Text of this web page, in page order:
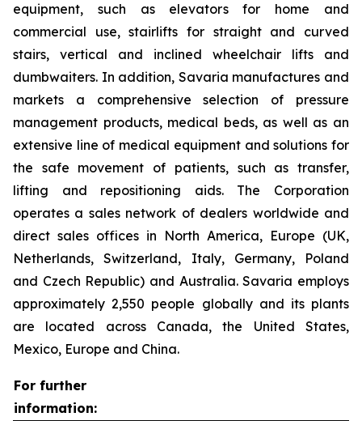
equipment, such as elevators for home and
commercial use, stairlifts for straight and curved
stairs, vertical and inclined wheelchair lifts and
dumbwaiters. In addition, Savaria manufactures and
markets a comprehensive selection of pressure
management products, medical beds, as well as an
extensive line of medical equipment and solutions for
the safe movement of patients, such as transfer,
lifting and repositioning aids. The Corporation
operates a sales network of dealers worldwide and
direct sales offices in North America, Europe (UK,
Netherlands, Switzerland, Italy, Germany, Poland
and Czech Republic) and Australia. Savaria employs
approximately 2,550 people globally and its plants
are located across Canada, the United States,
Mexico, Europe and China.
For further
information: